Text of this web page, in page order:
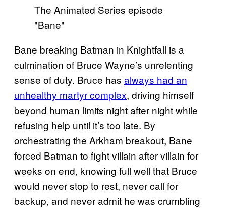
Bane breaking Batman in Knightfall is a
culmination of Bruce Wayne’s unrelenting
sense of duty. Bruce has always had an
unhealthy martyr complex, driving himself
beyond human limits night after night while
refusing help until it’s too late. By
orchestrating the Arkham breakout, Bane
forced Batman to fight villain after villain for
weeks on end, knowing full well that Bruce
would never stop to rest, never call for
backup, and never admit he was crumbling